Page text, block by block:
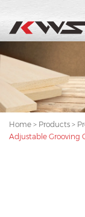
Home > Products >
Adjustable Grooving